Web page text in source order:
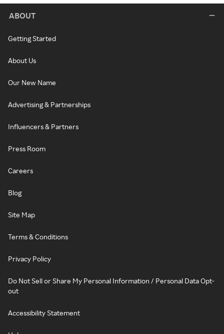
ABOUT
Getting Started
About Us
Our New Name
Advertising & Partnerships
Influencers & Partners
Press Room
Careers
Blog
Site Map
Terms & Conditions
Privacy Policy
Do Not Sell or Share My Personal Information / Personal Data Opt-
out
Accessibility Statement